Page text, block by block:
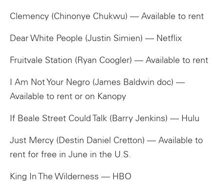
Clemency (Chinonye Chukwu) — Available to rent
Dear White People (Justin Simien) — Netflix
Fruitvale Station (Ryan Coogler) — Available to rent
I Am Not Your Negro (James Baldwin doc) —
Available to rent or on Kanopy
If Beale Street Could Talk (Barry Jenkins) — Hulu
Just Mercy (Destin Daniel Cretton) — Available to
rent for free in June in the U.S.
King In The Wilderness — HBO